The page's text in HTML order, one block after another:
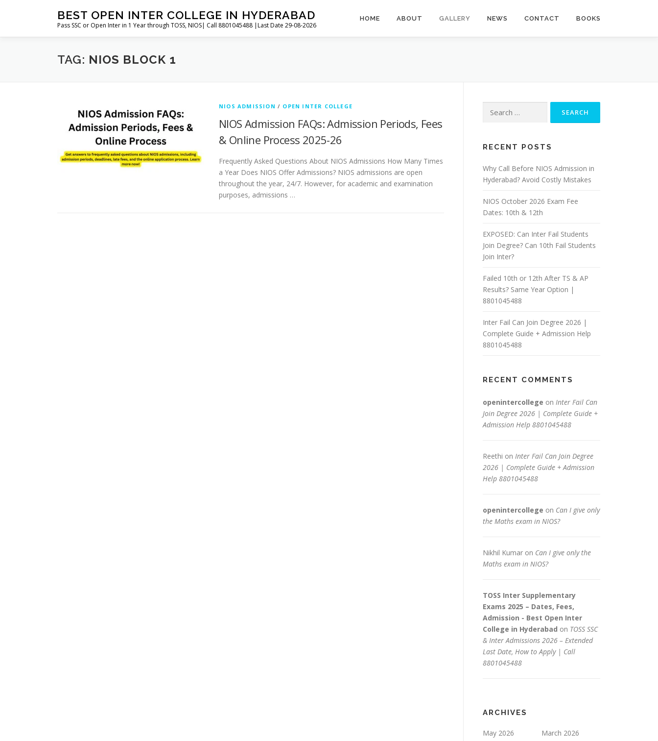
BEST OPEN INTER COLLEGE IN HYDERABAD
Pass SSC or Open Inter in 1 Year through TOSS, NIOS| Call 8801045488 |Last Date 29-08-2026
HOME ABOUT GALLERY NEWS CONTACT BOOKS
TAG: NIOS BLOCK 1
NIOS ADMISSION / OPEN INTER COLLEGE
NIOS Admission FAQs: Admission Periods, Fees
& Online Process 2025-26
Frequently Asked Questions About NIOS Admissions How Many Times
a Year Does NIOS Offer Admissions? NIOS admissions are open
throughout the year, 24/7. However, for academic and examination
purposes, admissions …
for:
RECENT POSTS
Why Call Before NIOS Admission in
Hyderabad? Avoid Costly Mistakes
NIOS October 2026 Exam Fee
Dates: 10th & 12th
EXPOSED: Can Inter Fail Students
Join Degree? Can 10th Fail Students
Join Inter?
Failed 10th or 12th After TS & AP
Results? Same Year Option |
8801045488
Inter Fail Can Join Degree 2026 |
Complete Guide + Admission Help
8801045488
RECENT COMMENTS
openintercollege on Inter Fail Can
Join Degree 2026 | Complete Guide +
Admission Help 8801045488
Reethi on Inter Fail Can Join Degree
2026 | Complete Guide + Admission
Help 8801045488
openintercollege on Can I give only
the Maths exam in NIOS?
Nikhil Kumar on Can I give only the
Maths exam in NIOS?
TOSS Inter Supplementary
Exams 2025 – Dates, Fees,
Admission - Best Open Inter
College in Hyderabad on TOSS SSC
& Inter Admissions 2026 – Extended
Last Date, How to Apply | Call
8801045488
ARCHIVES
May 2026
March 2026